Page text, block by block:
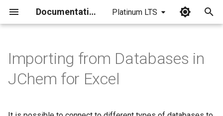
Documentation Platinum LTS
t
Importing from Databases in
JChem for Excel